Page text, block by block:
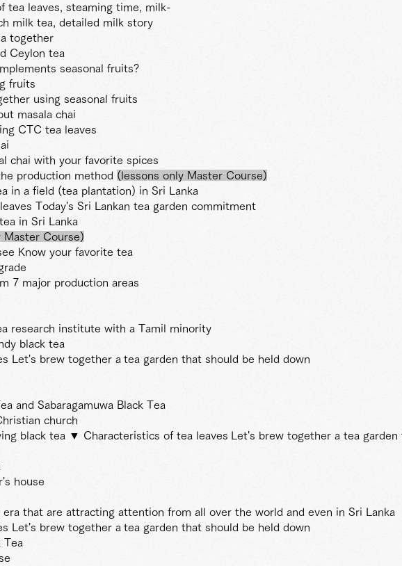
tea leaves, steaming time, milk-
milk tea, detailed milk story
together
Ceylon tea
seasonal fruits?
fruits
using seasonal fruits
masala chai
CTC tea leaves
chai with your favorite spices
production method (lessons only Master Course)
in a field (tea plantation) in Sri Lanka
Today's Sri Lankan tea garden commitment
in Sri Lanka
Master Course)
Know your favorite tea
7 major production areas
research institute with a Tamil minority
black tea
Let's brew together a tea garden that should be held down
and Sabaragamuwa Black Tea
church
black tea ▼ Characteristics of tea leaves Let's brew together a tea garden
house
that are attracting attention from all over the world and even in Sri Lanka
Let's brew together a tea garden that should be held down
Tea